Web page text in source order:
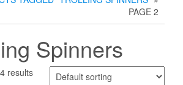
PAGE 2
Spinners
results